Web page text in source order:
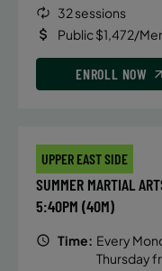
32 sessions
Public $1,472/
ENROLL NOW
UPPER EAST SIDE
SUMMER MARTIAL
5:40PM (40M)
Time: Every
Thursday